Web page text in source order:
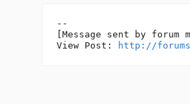
--
[Message sent by forum
View Post:
http://